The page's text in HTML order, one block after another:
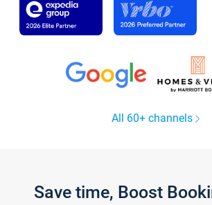
All 60+ channels
Save time, Boost